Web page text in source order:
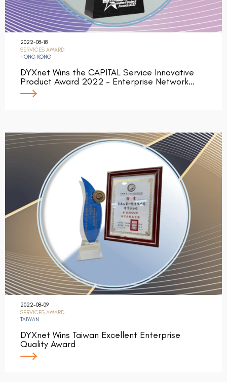
2022-08-18
SERVICES AWARD
HONG KONG
DYXnet Wins the CAPITAL Service Innovative
Product Award 2022 – Enterprise Network…
2022-08-09
SERVICES AWARD
TAIWAN
DYXnet Wins Taiwan Excellent Enterprise
Quality Award